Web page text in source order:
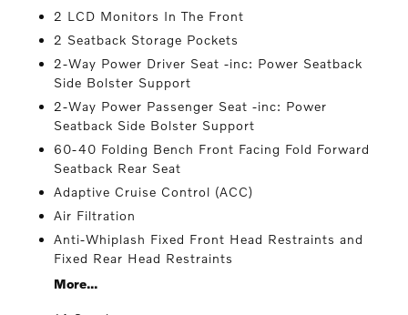
2 LCD Monitors In The Front
2 Seatback Storage Pockets
2-Way Power Driver Seat -inc: Power Seatback
Side Bolster Support
2-Way Power Passenger Seat -inc: Power
Seatback Side Bolster Support
60-40 Folding Bench Front Facing Fold Forward
Seatback Rear Seat
Adaptive Cruise Control (ACC)
Air Filtration
Anti-Whiplash Fixed Front Head Restraints and
Fixed Rear Head Restraints
More...